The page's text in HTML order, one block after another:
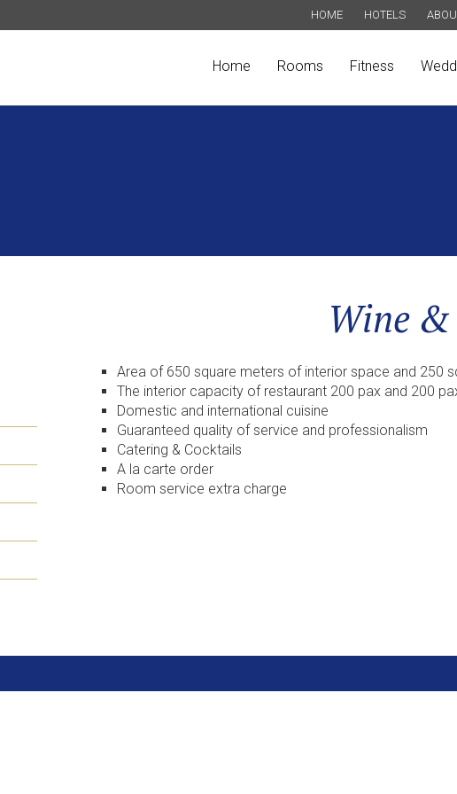
HOME HOTELS
Home Rooms Fitness
Wine
Area of 650 square meters of interior space and 250
The interior capacity of restaurant 200 pax and 200
Domestic and international cuisine
Guaranteed quality of service and professionalism
Catering & Cocktails
A la carte order
Room service extra charge